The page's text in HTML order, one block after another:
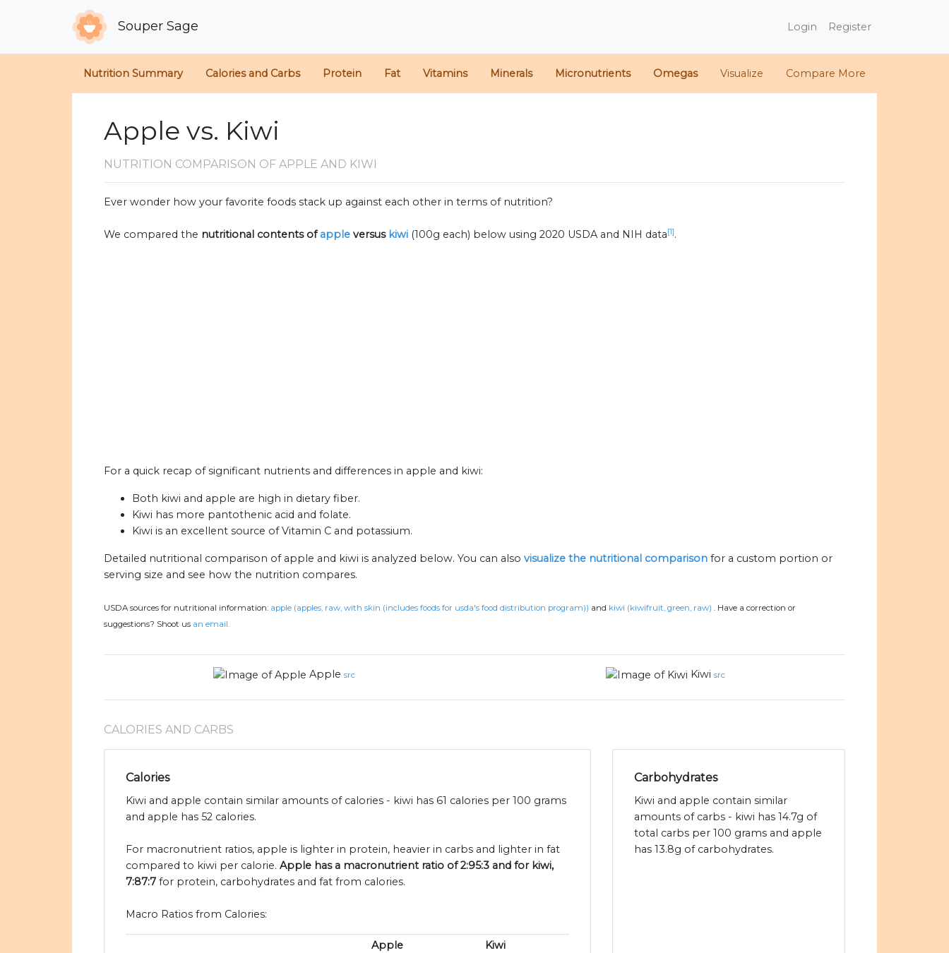
Souper Sage Login Register
Nutrition Summary Calories and Carbs Protein Fat Vitamins Minerals Micronutrients Omegas Visualize Compare More
Apple vs. Kiwi
NUTRITION COMPARISON OF APPLE AND KIWI
Ever wonder how your favorite foods stack up against each other in terms of nutrition?
We compared the nutritional contents ofapple versus kiwi (100g each) below using 2020 USDA and NIH data[1].
For a quick recap of significant nutrients and differences in apple and kiwi:
Both kiwi and apple are high in dietary fiber.
Kiwi has more pantothenic acid and folate.
Kiwi is an excellent source of Vitamin C and potassium.
Detailed nutritional comparison of apple and kiwi is analyzed below. You can also visualize the nutritional comparison for a custom portion or
serving size and see how the nutrition compares.
USDA sources for nutritional information: apple (apples, raw, with skin (includes foods for usda's food distribution program)) and kiwi (kiwifruit, green, raw) . Have a correction or
suggestions? Shoot us an email.
Apple src Kiwi src
CALORIES AND CARBS
Calories
Kiwi and apple contain similar amounts of calories - kiwi has 61 calories per 100 grams
and apple has 52 calories.
For macronutrient ratios, apple is lighter in protein, heavier in carbs and lighter in fat
compared to kiwi per calorie. Apple has a macronutrient ratio of 2:95:3 and for kiwi,
7:87:7 for protein, carbohydrates and fat from calories.
Macro Ratios from Calories:
Apple
Kiwi
Carbohydrates
Kiwi and apple contain similar
amounts of carbs - kiwi has 14.7g of
total carbs per 100 grams and apple
has 13.8g of carbohydrates.